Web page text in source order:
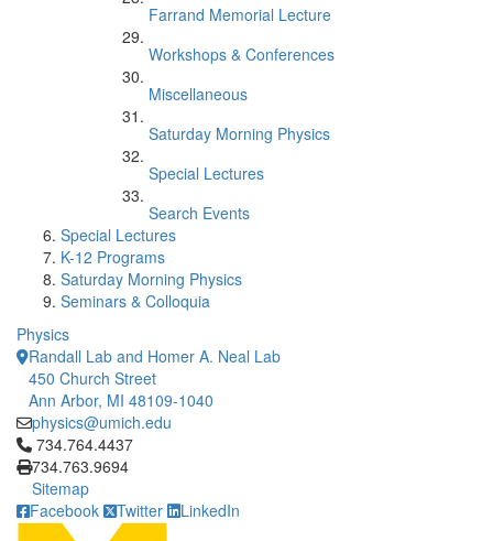
Farrand Memorial Lecture
Workshops & Conferences
Miscellaneous
Saturday Morning Physics
Special Lectures
Search Events
Special Lectures
K-12 Programs
Saturday Morning Physics
Seminars & Colloquia
Physics
Randall Lab and Homer A. Neal Lab
450 Church Street
Ann Arbor, MI 48109-1040
physics@umich.edu
Click to call 734.764.4437
734.764.4437
734.763.9694
Sitemap
Facebook
Twitter LinkedIn